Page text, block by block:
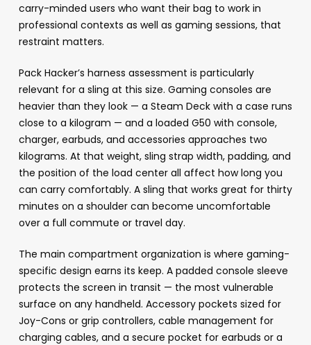
carry-minded users who want their bag to work in
professional contexts as well as gaming sessions, that
restraint matters.
Pack Hacker’s harness assessment is particularly
relevant for a sling at this size. Gaming consoles are
heavier than they look — a Steam Deck with a case runs
close to a kilogram — and a loaded G50 with console,
charger, earbuds, and accessories approaches two
kilograms. At that weight, sling strap width, padding, and
the position of the load center all affect how long you
can carry comfortably. A sling that works great for thirty
minutes on a shoulder can become uncomfortable
over a full commute or travel day.
The main compartment organization is where gaming-
specific design earns its keep. A padded console sleeve
protects the screen in transit — the most vulnerable
surface on any handheld. Accessory pockets sized for
Joy-Cons or grip controllers, cable management for
charging cables, and a secure pocket for earbuds or a